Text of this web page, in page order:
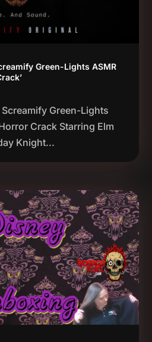
Green-Lights ASMR
Green-Lights
Crack Starring Elm
Knight...